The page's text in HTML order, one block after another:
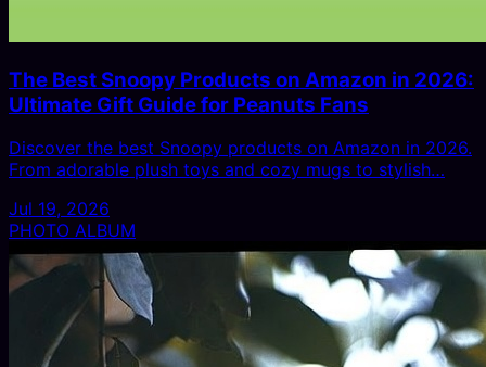
The Best Snoopy Products on Amazon in 2026:
Ultimate Gift Guide for Peanuts Fans
Discover the best Snoopy products on Amazon in 2026.
From adorable plush toys and cozy mugs to stylish…
Jul 19, 2026
PHOTO ALBUM